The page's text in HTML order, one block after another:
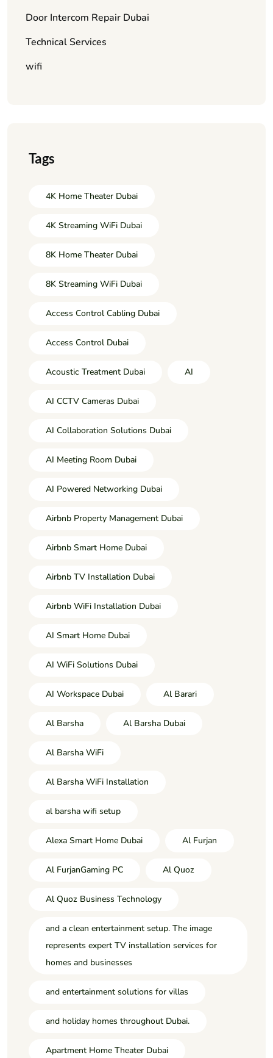
Door Intercom Repair Dubai
Technical Services
wifi
Tags
4K Home Theater Dubai
4K Streaming WiFi Dubai
8K Home Theater Dubai
8K Streaming WiFi Dubai
Access Control Cabling Dubai
Access Control Dubai
Acoustic Treatment Dubai AI
AI CCTV Cameras Dubai
AI Collaboration Solutions Dubai
AI Meeting Room Dubai
AI Powered Networking Dubai
Airbnb Property Management Dubai
Airbnb Smart Home Dubai
Airbnb TV Installation Dubai
Airbnb WiFi Installation Dubai
AI Smart Home Dubai
AI WiFi Solutions Dubai
AI Workspace Dubai Al Barari
Al Barsha Al Barsha Dubai
Al Barsha WiFi
Al Barsha WiFi Installation
al barsha wifi setup
Alexa Smart Home Dubai Al Furjan
Al FurjanGaming PC Al Quoz
Al Quoz Business Technology
and a clean entertainment setup. The image
represents expert TV installation services for
homes and businesses
and entertainment solutions for villas
and holiday homes throughout Dubai.
Apartment Home Theater Dubai